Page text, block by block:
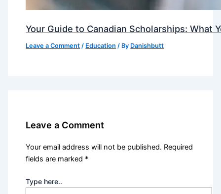
Your Guide to Canadian Scholarships: What
Leave a Comment / Education / By Danishbutt
Leave a Comment
Your email address will not be published. Required
fields are marked *
Type here..